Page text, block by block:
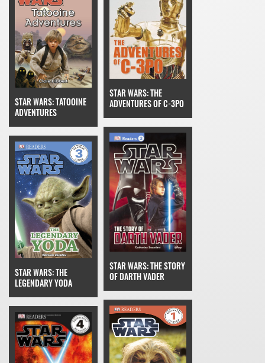
STAR WARS: TATOOINE
ADVENTURES
STAR WARS: THE
ADVENTURES OF C-3PO
STAR WARS: THE
LEGENDARY YODA
STAR WARS: THE STORY
OF DARTH VADER